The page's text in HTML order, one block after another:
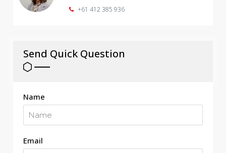
+61 412 385 936
Send Quick Question
Name
Email